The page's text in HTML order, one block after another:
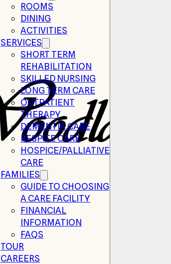
ROOMS
DINING
ACTIVITIES
SERVICES
SHORT TERM
REHABILITATION
SKILLED NURSING
LONG TERM CARE
OUTPATIENT
THERAPY
DEMENTIA CARE
RESPITE CARE
HOSPICE/PALLIATIVE
CARE
FAMILIES
GUIDE TO CHOOSING
A CARE FACILITY
FINANCIAL
INFORMATION
FAQS
TOUR
CAREERS